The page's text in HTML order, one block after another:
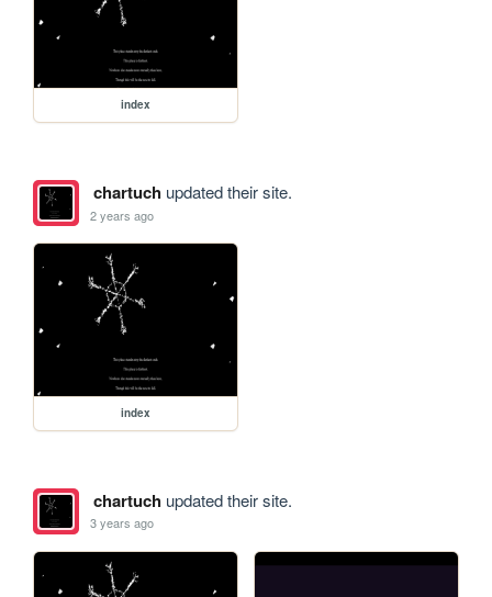
index
chartuchupdated their site.
2 years ago
index
chartuchupdated their site.
3 years ago